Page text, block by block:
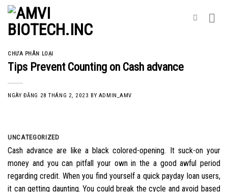
Skip
content
CHƯA PHÂN LOẠI
Tips Prevent Counting on Cash advance
NGÀY ĐĂNG 28 THÁNG 2, 2023 BY ADMIN_AMV
UNCATEGORIZED
Cash advance are like a black colored-opening. It suck-on your
money and you can pitfall your own in the a good awful period
regarding credit. When you find yourself a quick payday loan users,
it can getting daunting. You could break the cycle and avoid based